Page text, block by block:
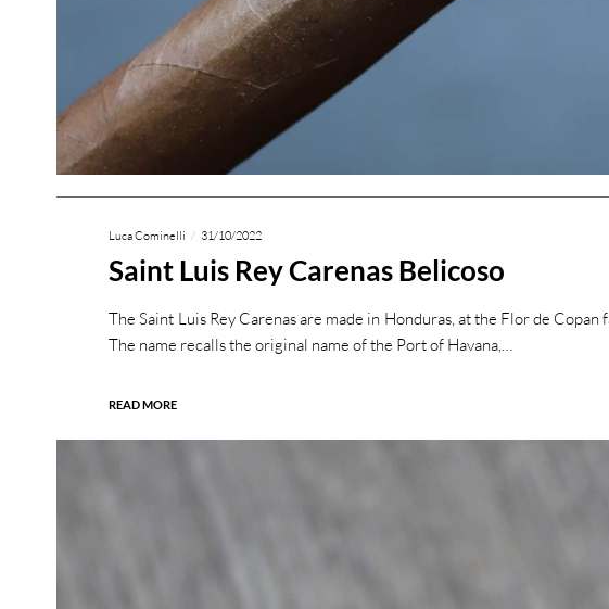
Luca Cominelli 31/10/2022
Saint Luis Rey Carenas Belicoso
The Saint Luis Rey Carenas are made in Honduras, at the Flor de Copan
The name recalls the original name of the Port of Havana,…
READ MORE